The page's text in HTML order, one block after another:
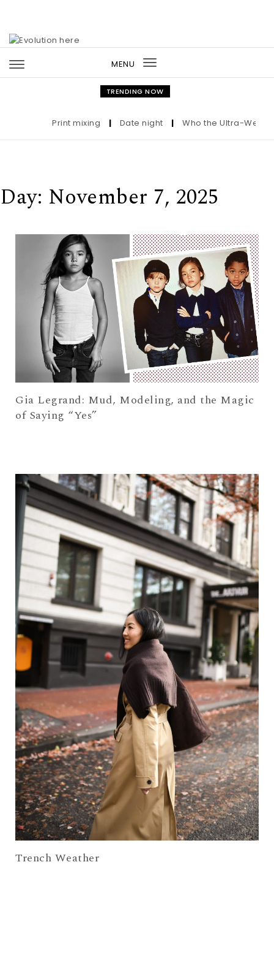
MENU
Toggle
navigation
TRENDING NOW
Print mixing | Date night | Who the Ultra-Wealthy
Day: November 7, 2025
Gia Legrand: Mud, Modeling, and the Magic
of Saying “Yes”
Trench Weather